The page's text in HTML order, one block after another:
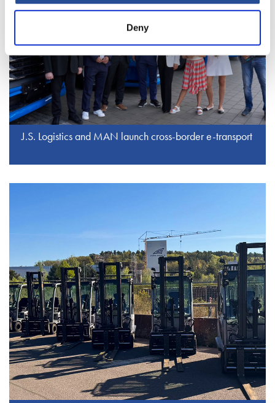
Deny
J.S. Logistics and MAN launch cross-border e-transport